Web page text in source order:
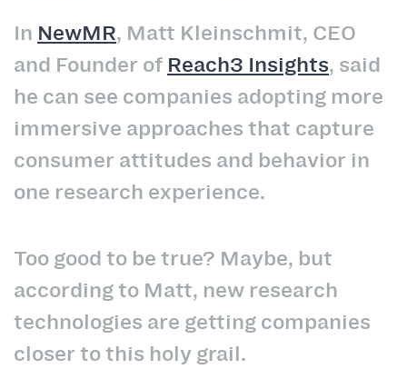
In NewMR, Matt Kleinschmit, CEO
and Founder of Reach3 Insights, said
he can see companies adopting more
immersive approaches that capture
consumer attitudes and behavior in
one research experience.
Too good to be true? Maybe, but
according to Matt, new research
technologies are getting companies
closer to this holy grail.